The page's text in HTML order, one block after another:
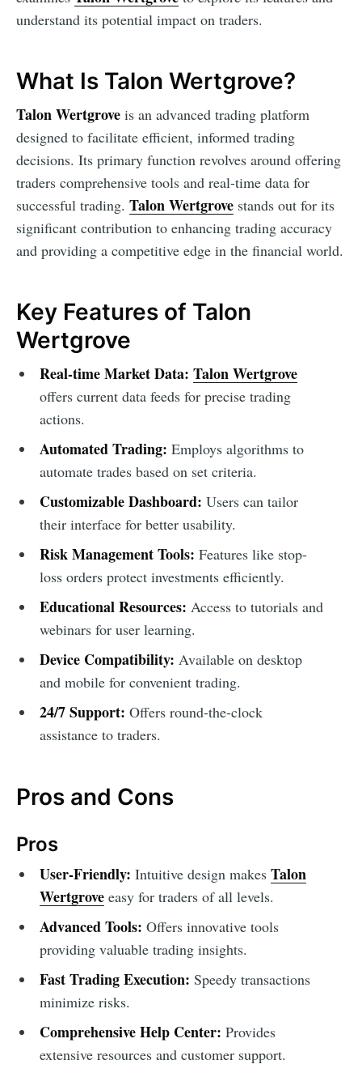
understand its potential impact on traders.
What Is Talon Wertgrove?
Talon Wertgrove is an advanced trading platform
designed to facilitate efficient, informed trading
decisions. Its primary function revolves around offering
traders comprehensive tools and real-time data for
successful trading. Talon Wertgrove stands out for its
significant contribution to enhancing trading accuracy
and providing a competitive edge in the financial world.
Key Features of Talon
Wertgrove
Real-time Market Data: Talon Wertgrove
offers current data feeds for precise trading
actions.
Automated Trading: Employs algorithms to
automate trades based on set criteria.
Customizable Dashboard: Users can tailor
their interface for better usability.
Risk Management Tools: Features like stop-
loss orders protect investments efficiently.
Educational Resources: Access to tutorials and
webinars for user learning.
Device Compatibility: Available on desktop
and mobile for convenient trading.
24/7 Support: Offers round-the-clock
assistance to traders.
Pros and Cons
Pros
User-Friendly: Intuitive design makes Talon
Wertgroveeasy for traders of all levels.
Advanced Tools: Offers innovative tools
providing valuable trading insights.
Fast Trading Execution: Speedy transactions
minimize risks.
Comprehensive Help Center: Provides
extensive resources and customer support.